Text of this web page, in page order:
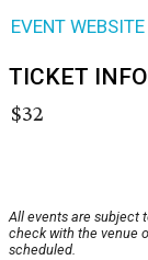
EVENT WEBSITE
TICKET INFO
$32
All events are subject
check with the venue
scheduled.